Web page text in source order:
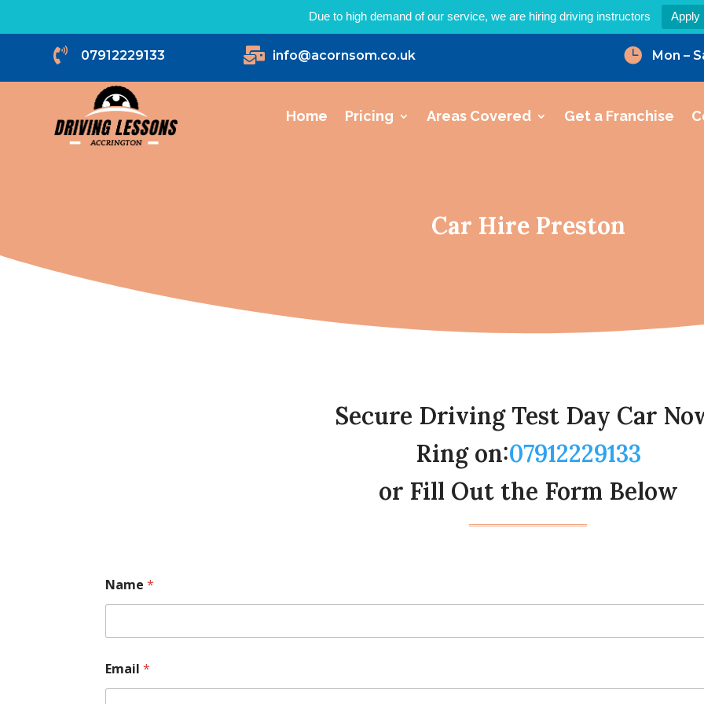
Due to high demand of our service, we are hiring driving instructors Apply
 07912229133  info@acornsom.co.uk  Mon –
Home Pricing Areas Covered Get a Franchise
Car Hire Preston
Secure Driving Test Day Car
Ring on:07912229133
or Fill Out the Form Below
Name*
Email*